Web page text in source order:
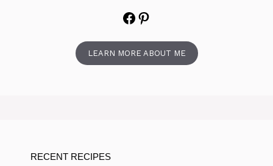
Facebook
Pinterest
LEARN MORE ABOUT ME
RECENT RECIPES